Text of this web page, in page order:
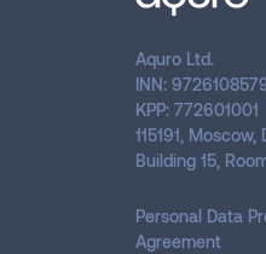
Personal Data
Agreement
Aquro Ltd.
INN:
KPP: 772601001
115191,
Building 15,